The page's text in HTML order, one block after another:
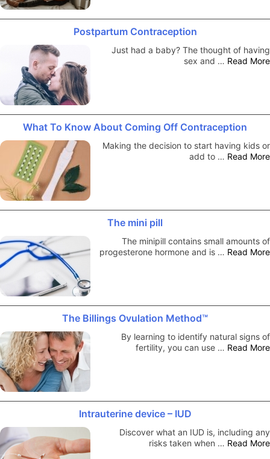
Postpartum Contraception
Just had a baby? The thought of having
sex and … Read More
What To Know About Coming Off Contraception
Making the decision to start having kids or
add to … Read More
The mini pill
The minipill contains small amounts of
progesterone hormone and is … Read More
The Billings Ovulation Method™
By learning to identify natural signs of
fertility, you can use … Read More
Intrauterine device – IUD
Discover what an IUD is, including any
risks taken when … Read More